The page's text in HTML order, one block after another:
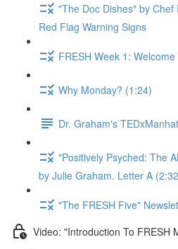
"The Doc Dishes" by
Red Flag Warning Signs
FRESH Week 1:
Why Monday? (1:24)
Dr. Graham's
"Positively Psyched: The
by Julie Graham. Letter A
"The FRESH Five"
Video: "Introduction To FRESH